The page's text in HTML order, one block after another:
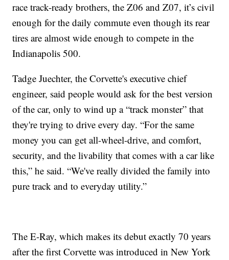
race track-ready brothers, the Z06 and Z07, it’s civil
enough for the daily commute even though its rear
tires are almost wide enough to compete in the
Indianapolis 500.
Tadge Juechter, the Corvette's executive chief
engineer, said people would ask for the best version
of the car, only to wind up a “track monster” that
they're trying to drive every day. “For the same
money you can get all-wheel-drive, and comfort,
security, and the livability that comes with a car like
this,” he said. “We've really divided the family into
pure track and to everyday utility.”
The E-Ray, which makes its debut exactly 70 years
after the first Corvette was introduced in New York